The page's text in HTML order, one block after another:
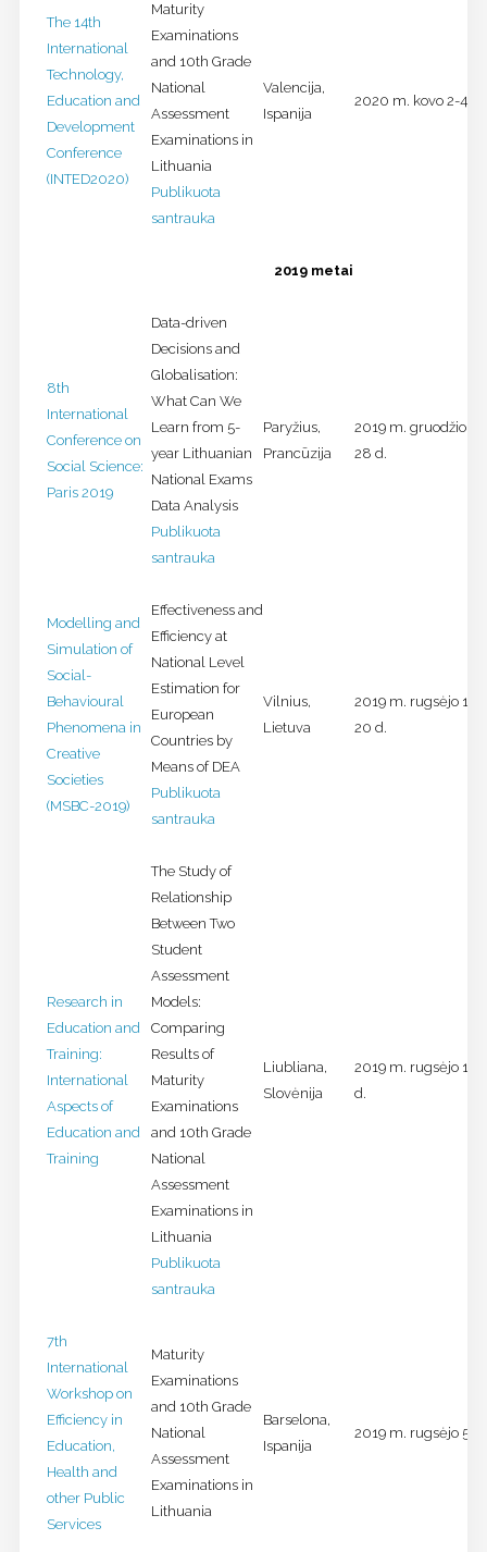
The 14th
International
Technology,
Education and
Development
Conference
(INTED2020)
Maturity
Examinations
and 10th Grade
National
Assessment
Examinations in
Lithuania
Publikuota
santrauka
Valencija,
Ispanija
2020 m. kovo 2-4 d.
2019 metai
8th
International
Conference on
Social Science:
Paris 2019
Data-driven
Decisions and
Globalisation:
What Can We
Learn from 5-
year Lithuanian
National Exams
Data Analysis
Publikuota
santrauka
Paryžius,
Prancūzija
2019 m. gruodžio
28 d.
Modelling and
Simulation of
Social-
Behavioural
Phenomena in
Creative
Societies
(MSBC-2019)
Effectiveness and
Efficiency at
National Level
Estimation for
European
Countries by
Means of DEA
Publikuota
santrauka
Vilnius,
Lietuva
2019 m. rugsėjo 18-
20 d.
Research in
Education and
Training:
International
Aspects of
Education and
Training
The Study of
Relationship
Between Two
Student
Assessment
Models:
Comparing
Results of
Maturity
Examinations
and 10th Grade
National
Assessment
Examinations in
Lithuania
Publikuota
santrauka
Liubliana,
Slovėnija
2019 m. rugsėjo 18-
d.
7th
International
Workshop on
Efficiency in
Education,
Health and
other Public
Services
Maturity
Examinations
and 10th Grade
National
Assessment
Examinations in
Lithuania
Barselona,
Ispanija
2019 m. rugsėjo 5-6